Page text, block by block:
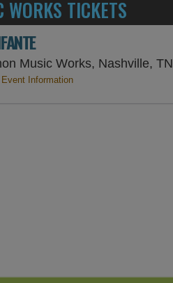
TICKETS
Music Works, Nashville, TN
Event Information